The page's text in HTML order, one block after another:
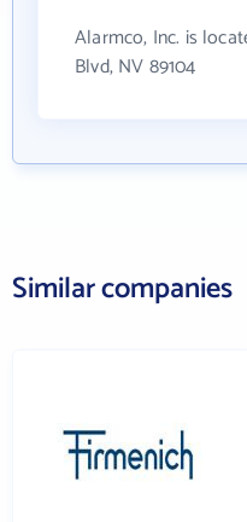
Alarmco, Inc. is
Blvd, NV 89104
Similar companies